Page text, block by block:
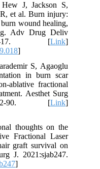
J, Jackson S,
et al. Burn injury:
wound healing,
Adv Drug Deliv
17. [Link]
]
S, Agaoglu
in burn scar
ablative fractional
Aesthet Surg
90. [Link]
thoughts on the
Fractional Laser
graft survival on
J. 2021:sjab247.
]